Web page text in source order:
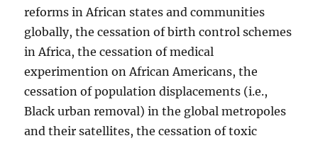
reforms in African states and communities
globally, the cessation of birth control schemes
in Africa, the cessation of medical
experimention on African Americans, the
cessation of population displacements (i.e.,
Black urban removal) in the global metropoles
and their satellites, the cessation of toxic